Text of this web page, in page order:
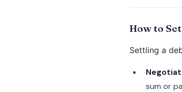
How to
Settling a
sum or